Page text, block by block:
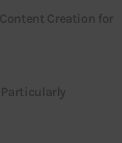
Creation for